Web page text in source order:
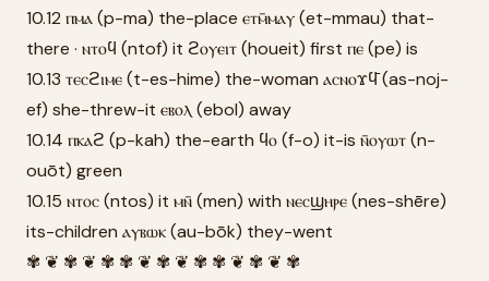
10.12 ⲡⲙⲁ (p-ma) the-place ⲉⲧⲙ̄ⲙⲁⲩ (et-mmau) that-
there · ⲛⲧⲟϥ (ntof) it ϩⲟⲩⲉⲓⲧ (houeit) first ⲡⲉ (pe) is
10.13 ⲧⲉⲥϩⲓⲙⲉ (t-es-hime) the-woman ⲁⲥⲛⲟϫϥ̄ (as-noj-
ef) she-threw-it ⲉⲃⲟⲗ (ebol) away
10.14 ⲡⲕⲁϩ (p-kah) the-earth ϥⲟ (f-o) it-is ⲛ̄ⲟⲩⲱⲧ (n-
ouōt) green
10.15 ⲛⲧⲟⲥ (ntos) it ⲙⲛ̄ (men) with ⲛⲉⲥϣⲏⲣⲉ (nes-shēre)
its-children ⲁⲩⲃⲱⲕ (au-bōk) they-went
✾ ❦ ✾ ❦ ✾ ✾ ❦ ✾ ❦ ✾ ✾ ❦ ✾ ❦ ✾